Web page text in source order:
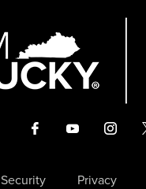
Security Privacy